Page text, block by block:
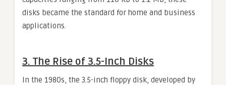
disks became the standard for home and business
applications.
3. The Rise of 3.5-Inch Disks
In the 1980s, the 3.5-inch floppy disk, developed by